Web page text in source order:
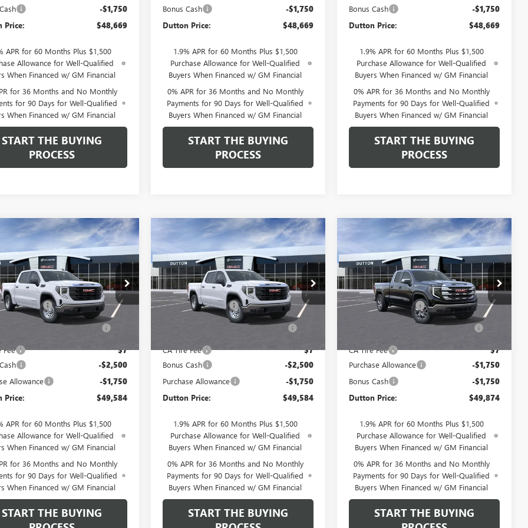
-$1,750
Price: $48,669
APR for 60 Months Plus $1,500
Allowance for Well-Qualified
When Financed w/ GM Financial
for 36 Months and No Monthly
for 90 Days for Well-Qualified
When Financed w/ GM Financial
START THE BUYING
PROCESS
Bonus Cash -$1,750
Dutton Price: $48,669
1.9% APR for 60 Months Plus $1,500
Purchase Allowance for Well-Qualified
Buyers When Financed w/ GM Financial
0% APR for 36 Months and No Monthly
Payments for 90 Days for Well-Qualified
Buyers When Financed w/ GM Financial
START THE BUYING
PROCESS
Bonus Cash -$1,750
Dutton Price: $48,669
1.9% APR for 60 Months Plus $1,500
Purchase Allowance for Well-Qualified
Buyers When Financed w/ GM Financial
0% APR for 36 Months and No Monthly
Payments for 90 Days for Well-Qualified
Buyers When Financed w/ GM Financial
START THE BUYING
PROCESS
2026GMC SIERRA
PRO
Model:TK10543
- Arrives Sep 1 Ext. Int.
$49,584
DUTTON PRICE
Less
$53,705
Fee $85
Vehicle Registration
Fee $7
-$2,500
Allowance -$1,750
Price: $49,584
APR for 60 Months Plus $1,500
Allowance for Well-Qualified
When Financed w/ GM Financial
for 36 Months and No Monthly
for 90 Days for Well-Qualified
When Financed w/ GM Financial
START THE BUYING
Vehicle
NEW 2026GMC SIERRA
1500PRO
VIN:1GTUUAED9TZ466081Model:TK10543
In Transit- Arrives Aug 31 Ext. Int.
$4,250
SAVINGS
$49,584
DUTTON PRICE
Less
MSRP:
$53,705
Documentation Fee $85
Computerized Vehicle Registration
CA Tire Fee $7
Bonus Cash -$2,500
Purchase Allowance -$1,750
Dutton Price: $49,584
1.9% APR for 60 Months Plus $1,500
Purchase Allowance for Well-Qualified
Buyers When Financed w/ GM Financial
0% APR for 36 Months and No Monthly
Payments for 90 Days for Well-Qualified
Buyers When Financed w/ GM Financial
START THE BUYING
Compare Vehicle
NEW 2026GMC SIERRA
1500SLE
VIN:1GTRHBEK3TZ274685Stock:T4685
Model:TC10753
In Stock Ext. Int.
$3,500
SAVINGS
$49,874
DUTTON PRICE
Less
MSRP:
$53,245
Documentation Fee $85
Computerized Vehicle Registration
CA Tire Fee $7
Purchase Allowance -$1,750
Bonus Cash -$1,750
Dutton Price: $49,874
1.9% APR for 60 Months Plus $1,500
Purchase Allowance for Well-Qualified
Buyers When Financed w/ GM Financial
0% APR for 36 Months and No Monthly
Payments for 90 Days for Well-Qualified
Buyers When Financed w/ GM Financial
START THE BUYING
Compare Vehicle